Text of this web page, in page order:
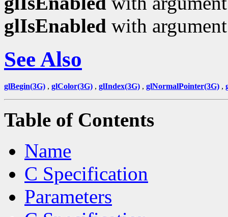
glIsEnabled with
See Also
glBegin(3G) , glColor(3G) , glIndex(3G) , glNormalPointer(3G) ,
Table of Contents
Name
C Specification
Parameters